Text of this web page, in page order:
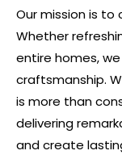
Our mission is to
Whether
entire homes,
craftsmanship.
is more than
delivering
and create